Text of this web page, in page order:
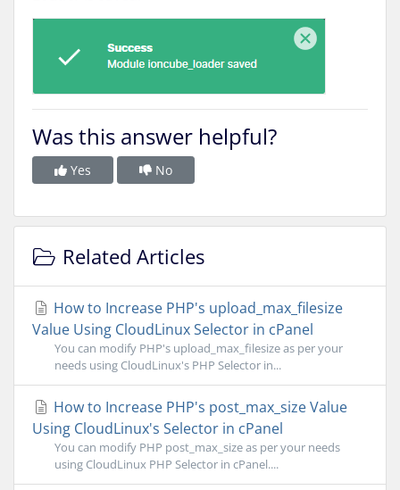
Was this answer helpful?
Yes No
Related Articles
How to Increase PHP's upload_max_filesize
Value Using CloudLinux Selector in cPanel
You can modify PHP's upload_max_filesize as per your
needs using CloudLinux's PHP Selector in...
How to Increase PHP's post_max_size Value
Using CloudLinux's Selector in cPanel
You can modify PHP post_max_size as per your needs
using CloudLinux PHP Selector in cPanel....